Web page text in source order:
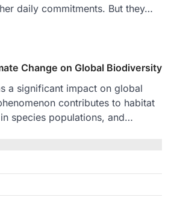
daily commitments. But they…
Change on Global Biodiversity
a significant impact on global
contributes to habitat
species populations, and…